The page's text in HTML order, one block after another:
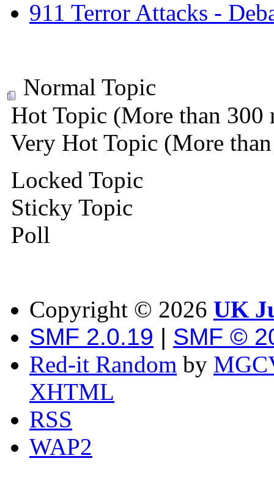
911 Terror Attacks -
Normal Topic
Hot Topic (More than 300
Very Hot Topic (More
Locked Topic
Sticky Topic
Poll
Copyright © 2026 UK
SMF 2.0.19 | SMF ©
Red-it Random by
XHTML
RSS
WAP2